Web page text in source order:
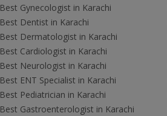
Best Gynecologist in Karachi
Best Dentist in Karachi
Best Dermatologist in Karachi
Best Cardiologist in Karachi
Best Neurologist in Karachi
Best ENT Specialist in Karachi
Best Pediatrician in Karachi
Best Gastroenterologist in Karachi